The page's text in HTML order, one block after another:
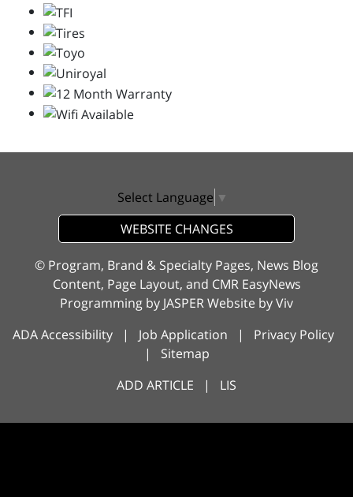
Select Language ▼
WEBSITE CHANGES
© Program, Brand & Specialty Pages, News Blog
Content, Page Layout, and CMR EasyNews
Programming by JASPER Website byViv
ADA Accessibility | Job Application | Privacy Policy
| Sitemap
ADD ARTICLE | LIS